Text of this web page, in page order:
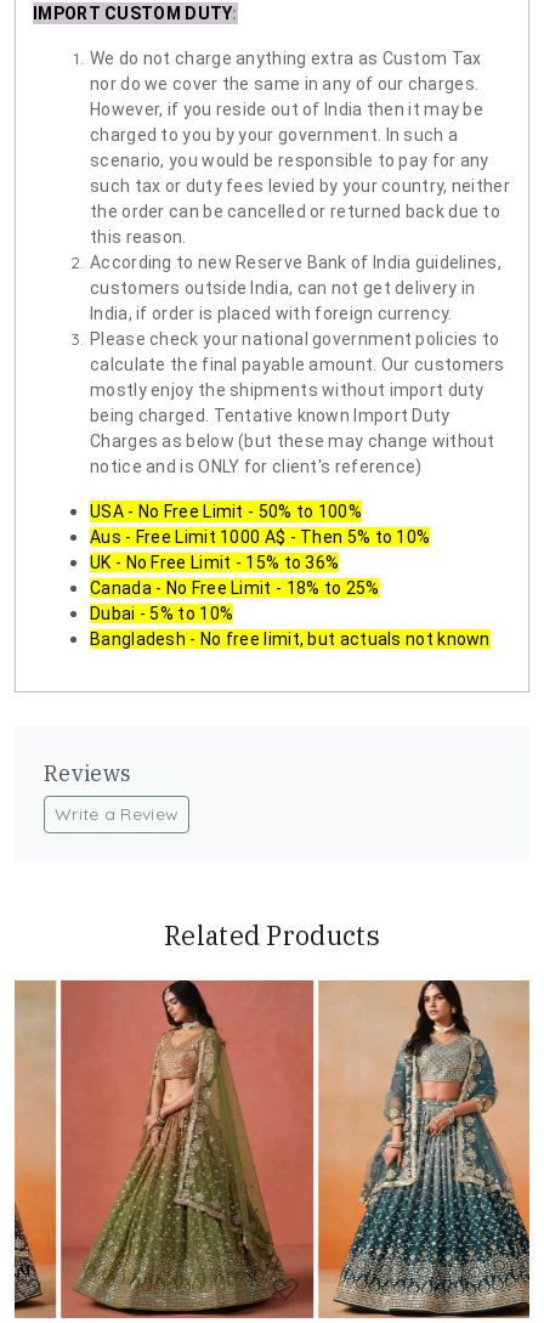
IMPORT CUSTOM DUTY:
We do not charge anything extra as Custom Tax
nor do we cover the same in any of our charges.
However, if you reside out of India then it may be
charged to you by your government. In such a
scenario, you would be responsible to pay for any
such tax or duty fees levied by your country, neither
the order can be cancelled or returned back due to
this reason.
According to new Reserve Bank of India guidelines,
customers outside India, can not get delivery in
India, if order is placed with foreign currency.
Please check your national government policies to
calculate the final payable amount. Our customers
mostly enjoy the shipments without import duty
being charged. Tentative known Import Duty
Charges as below (but these may change without
notice and is ONLY for client's reference)
USA - No Free Limit - 50% to 100%
Aus - Free Limit 1000 A$ - Then 5% to 10%
UK - No Free Limit - 15% to 36%
Canada - No Free Limit - 18% to 25%
Dubai - 5% to 10%
Bangladesh - No free limit, but actuals not known
Reviews
Write a Review
Related Products
Loading... Loading...